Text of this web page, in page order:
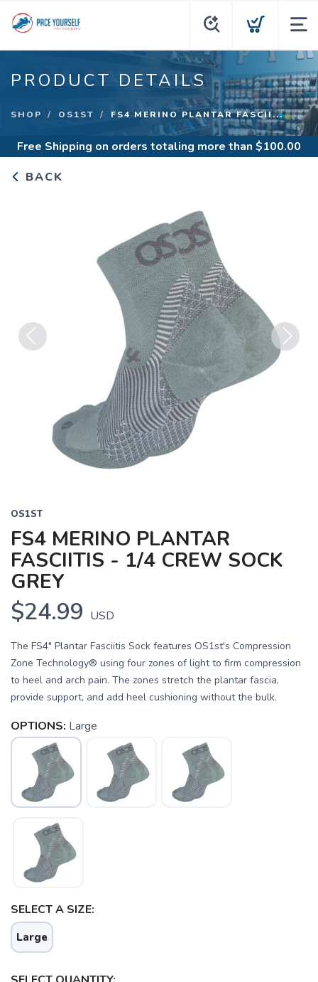
PRODUCT DETAILS
SHOP OS1ST FS4 MERINO PLANTAR FASCII...
Free Shipping on orders totaling more than $100.00
BACK
Next
OS1ST
FS4 MERINO PLANTAR
FASCIITIS - 1/4 CREW SOCK
GREY
$24.99 USD
The FS4" Plantar Fasciitis Sock features OS1st's Compression
Zone Technology® using four zones of light to firm compression
to heel and arch pain. The zones stretch the plantar fascia,
provide support, and add heel cushioning without the bulk.
OPTIONS: Large
SELECT A SIZE:
Large